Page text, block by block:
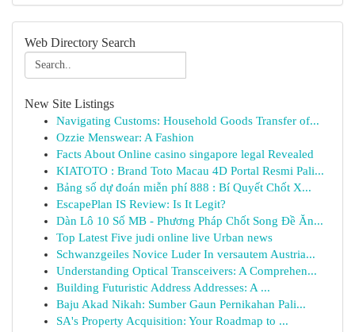
Web Directory Search
New Site Listings
Navigating Customs: Household Goods Transfer of...
Ozzie Menswear: A Fashion
Facts About Online casino singapore legal Revealed
KIATOTO : Brand Toto Macau 4D Portal Resmi Pali...
Bảng số dự đoán miễn phí 888 : Bí Quyết Chốt X...
EscapePlan IS Review: Is It Legit?
Dàn Lô 10 Số MB - Phương Pháp Chốt Song Đề Ăn...
Top Latest Five judi online live Urban news
Schwanzgeiles Novice Luder In versautem Austria...
Understanding Optical Transceivers: A Comprehen...
Building Futuristic Address Addresses: A ...
Baju Akad Nikah: Sumber Gaun Pernikahan Pali...
SA's Property Acquisition: Your Roadmap to ...